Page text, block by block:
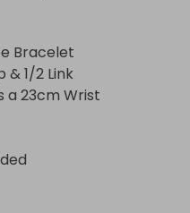
Bracelet
& 1/2 Link
a 23cm Wrist